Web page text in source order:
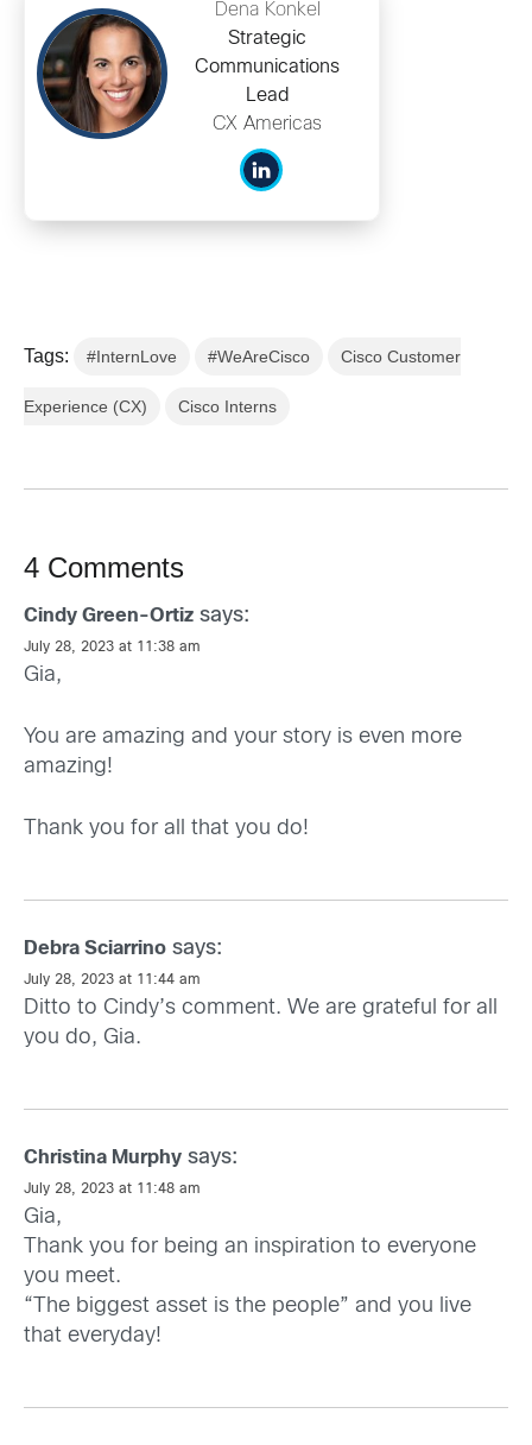
Dena Konkel
Strategic
Communications
Lead
CX Americas
Tags: #InternLove #WeAreCisco Cisco Customer
Experience (CX) Cisco Interns
4 Comments
Cindy Green-Ortiz says:
July 28, 2023 at 11:38 am
Gia,
You are amazing and your story is even more
amazing!
Thank you for all that you do!
Debra Sciarrino says:
July 28, 2023 at 11:44 am
Ditto to Cindy’s comment. We are grateful for all
you do, Gia.
Christina Murphy says:
July 28, 2023 at 11:48 am
Gia,
Thank you for being an inspiration to everyone
you meet.
“The biggest asset is the people” and you live
that everyday!